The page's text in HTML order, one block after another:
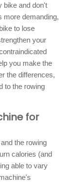
bike and don't
more demanding,
to lose
your
you make the
the differences,
to the rowing
for
the rowing
calories (and
able to vary